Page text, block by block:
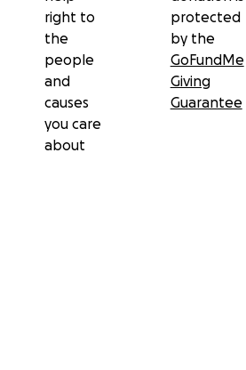
right to
the
people
and
causes
you care
about
protected
by the
GoFundMe
Giving
Guarantee